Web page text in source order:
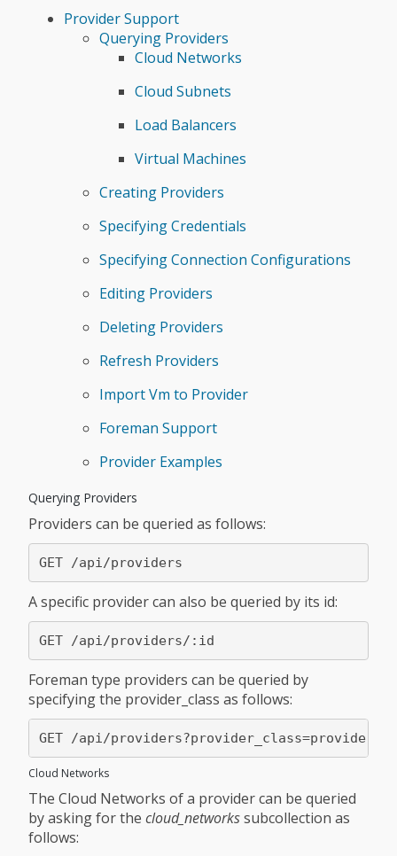
Provider Support
Querying Providers
Cloud Networks
Cloud Subnets
Load Balancers
Virtual Machines
Creating Providers
Specifying Credentials
Specifying Connection Configurations
Editing Providers
Deleting Providers
Refresh Providers
Import Vm to Provider
Foreman Support
Provider Examples
Querying Providers
Providers can be queried as follows:
A specific provider can also be queried by its id:
Foreman type providers can be queried by
specifying the provider_class as follows:
Cloud Networks
The Cloud Networks of a provider can be queried
by asking for the cloud_networkssubcollection as
follows: